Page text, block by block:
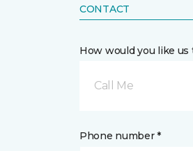
CONTACT
How would you like us
Call Me
Phone number *